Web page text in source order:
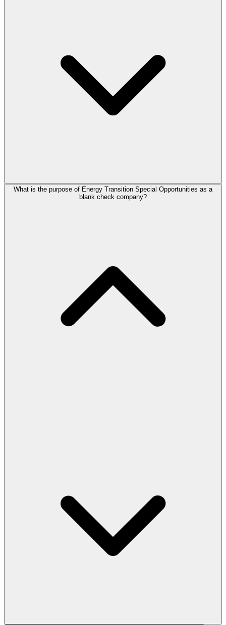
What is the purpose of Energy Transition Special Opportunities as a
blank check company?